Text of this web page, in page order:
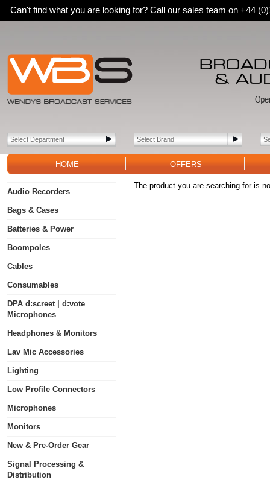
Can't find what you are looking for? Call our sales team on +44
HOME OFFERS
Audio Recorders
Bags & Cases
Batteries & Power
Boompoles
Cables
Consumables
DPA d:screet | d:vote
Microphones
Headphones & Monitors
Lav Mic Accessories
Lighting
Low Profile Connectors
Microphones
Monitors
New & Pre-Order Gear
Signal Processing &
Distribution
The product you are searching for is